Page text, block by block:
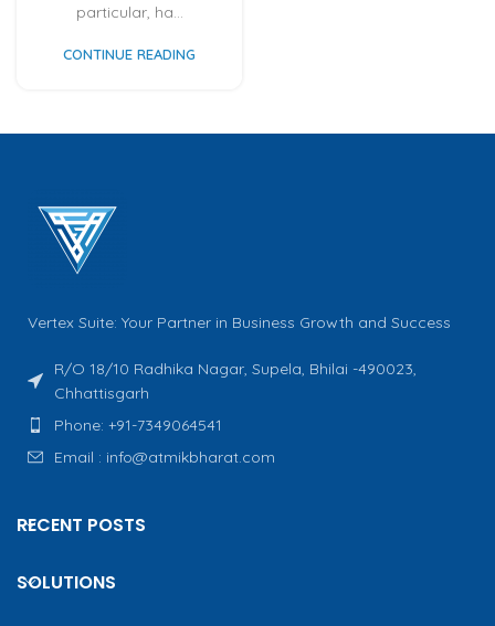
particular, ha...
CONTINUE READING
Vertex Suite: Your Partner in Business Growth and Success
R/O 18/10 Radhika Nagar, Supela, Bhilai -490023,
Chhattisgarh
Phone: +91-7349064541
Email : info@atmikbharat.com
RECENT POSTS
SOLUTIONS